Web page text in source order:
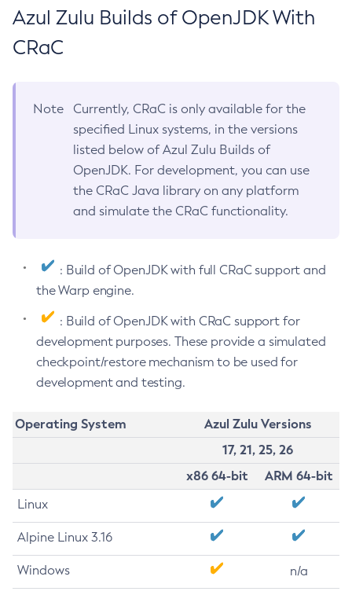
Azul Zulu Builds of OpenJDK With
CRaC
Note
Currently, CRaC is only available for the
specified Linux systems, in the versions
listed below of Azul Zulu Builds of
OpenJDK. For development, you can use
the CRaC Java library on any platform
and simulate the CRaC functionality.
: Build of OpenJDK with full CRaC support and
the Warp engine.
: Build of OpenJDK with CRaC support for
development purposes. These provide a simulated
checkpoint/restore mechanism to be used for
development and testing.
Operating System
Azul Zulu Versions
17, 21, 25, 26
x86 64-bit
ARM 64-bit
Linux
Alpine Linux 3.16
Windows n/a